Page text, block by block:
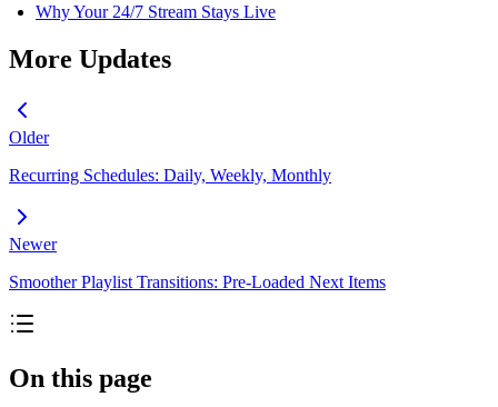
Why Your 24/7 Stream Stays Live
More Updates
Older
Recurring Schedules: Daily, Weekly, Monthly
Newer
Smoother Playlist Transitions: Pre-Loaded Next Items
On this page